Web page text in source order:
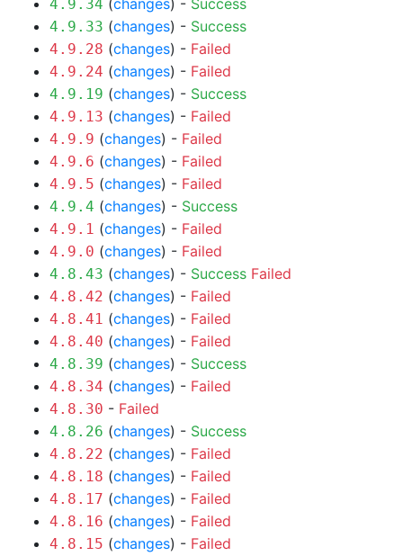
4.9.34 (changes) - Success
4.9.33 (changes) - Success
4.9.28 (changes) - Failed
4.9.24 (changes) - Failed
4.9.19 (changes) - Success
4.9.13 (changes) - Failed
4.9.9 (changes) - Failed
4.9.6 (changes) - Failed
4.9.5 (changes) - Failed
4.9.4 (changes) - Success
4.9.1 (changes) - Failed
4.9.0 (changes) - Failed
4.8.43 (changes) - Success Failed
4.8.42 (changes) - Failed
4.8.41 (changes) - Failed
4.8.40 (changes) - Failed
4.8.39 (changes) - Success
4.8.34 (changes) - Failed
4.8.30 - Failed
4.8.26 (changes) - Success
4.8.22 (changes) - Failed
4.8.18 (changes) - Failed
4.8.17 (changes) - Failed
4.8.16 (changes) - Failed
4.8.15 (changes) - Failed